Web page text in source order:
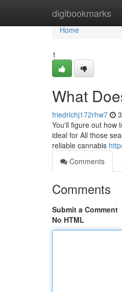
digibookmarks
Home
Home
1
What
friedrichj172rhw7
You'll figure out how
ideal for All those
reliable cannabis
Comments
Comments
Submit a Comment
No HTML